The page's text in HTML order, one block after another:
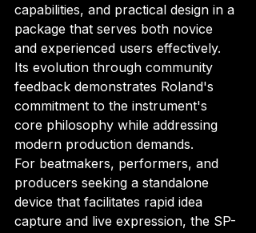
capabilities, and practical design in a
package that serves both novice
and experienced users effectively.
Its evolution through community
feedback demonstrates Roland's
commitment to the instrument's
core philosophy while addressing
modern production demands.
For beatmakers, performers, and
producers seeking a standalone
device that facilitates rapid idea
capture and live expression, the SP-